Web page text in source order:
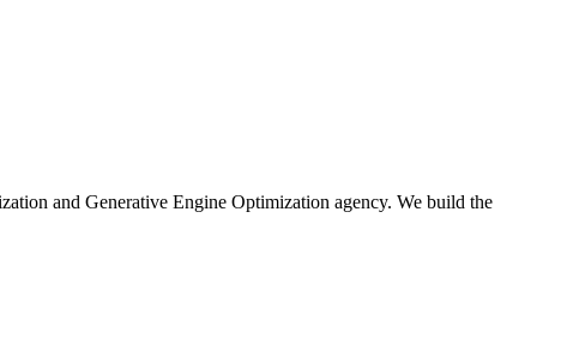
and Generative Engine Optimization agency. We build the